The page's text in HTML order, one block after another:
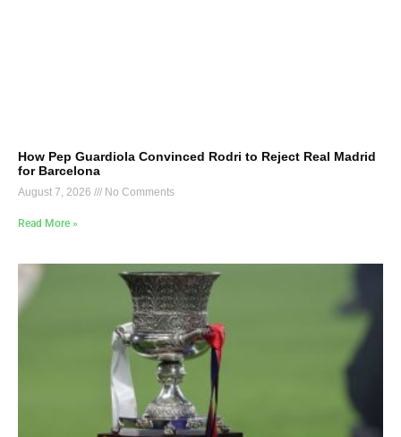
How Pep Guardiola Convinced Rodri to Reject Real Madrid
for Barcelona
August 7, 2026 No Comments
Read More »